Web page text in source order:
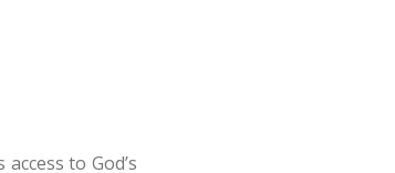
to God’s